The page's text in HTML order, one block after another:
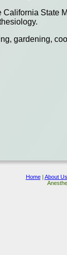
California State
gardening,
Home| About Us